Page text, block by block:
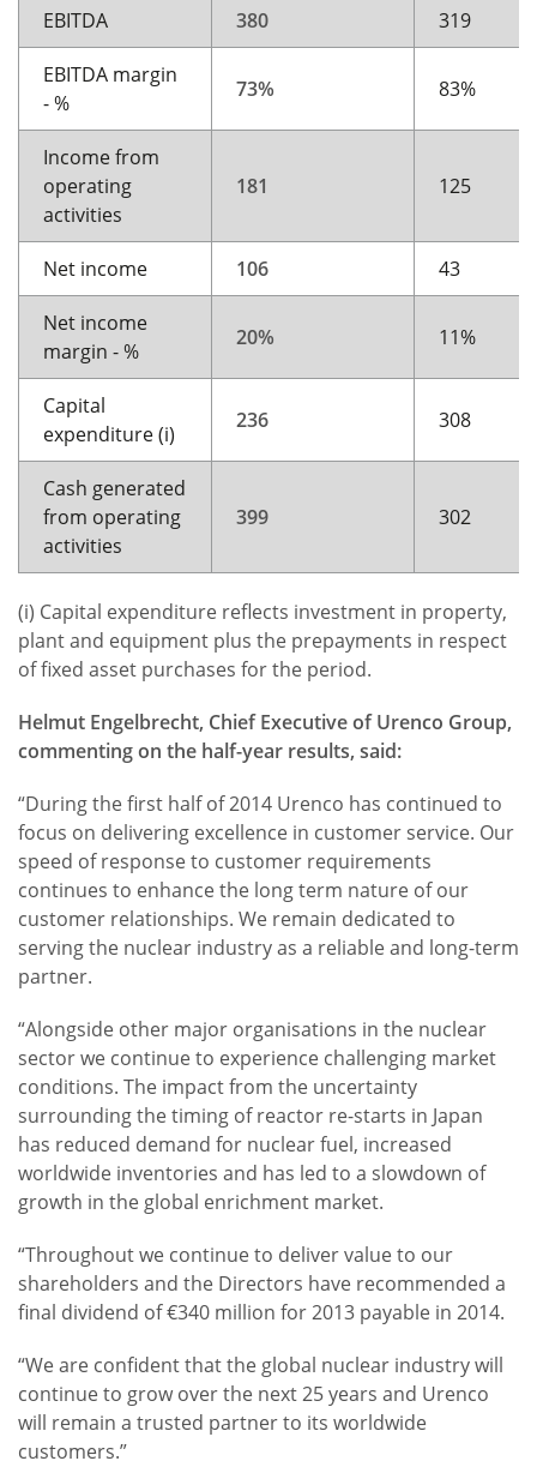
EBITDA 380 319
EBITDA margin
- %
73% 83%
Income from
operating
activities
181 125
Net income 106 43
Net income
margin - %
20% 11%
Capital
expenditure (i)
236 308
Cash generated
from operating
activities
399 302
(i) Capital expenditure reflects investment in property,
plant and equipment plus the prepayments in respect
of fixed asset purchases for the period.
Helmut Engelbrecht, Chief Executive of Urenco Group,
commenting on the half-year results, said:
“During the first half of 2014 Urenco has continued to
focus on delivering excellence in customer service. Our
speed of response to customer requirements
continues to enhance the long term nature of our
customer relationships. We remain dedicated to
serving the nuclear industry as a reliable and long-term
partner.
“Alongside other major organisations in the nuclear
sector we continue to experience challenging market
conditions. The impact from the uncertainty
surrounding the timing of reactor re-starts in Japan
has reduced demand for nuclear fuel, increased
worldwide inventories and has led to a slowdown of
growth in the global enrichment market.
“Throughout we continue to deliver value to our
shareholders and the Directors have recommended a
final dividend of €340 million for 2013 payable in 2014.
“We are confident that the global nuclear industry will
continue to grow over the next 25 years and Urenco
will remain a trusted partner to its worldwide
customers.”